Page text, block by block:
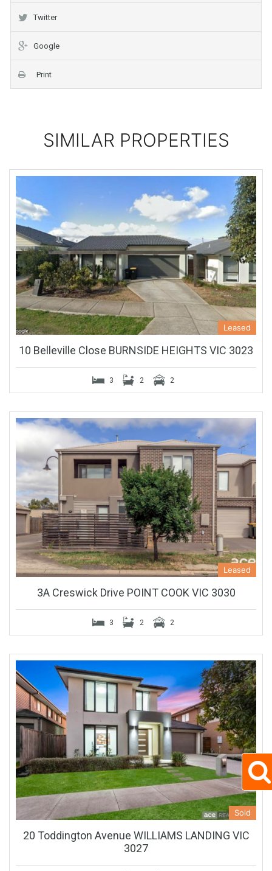
Twitter
Google
Print
SIMILAR PROPERTIES
Leased
10 Belleville Close BURNSIDE HEIGHTS VIC 3023
3 2 2
Leased
3A Creswick Drive POINT COOK VIC 3030
3 2 2
Sold
20 Toddington Avenue WILLIAMS LANDING VIC
3027